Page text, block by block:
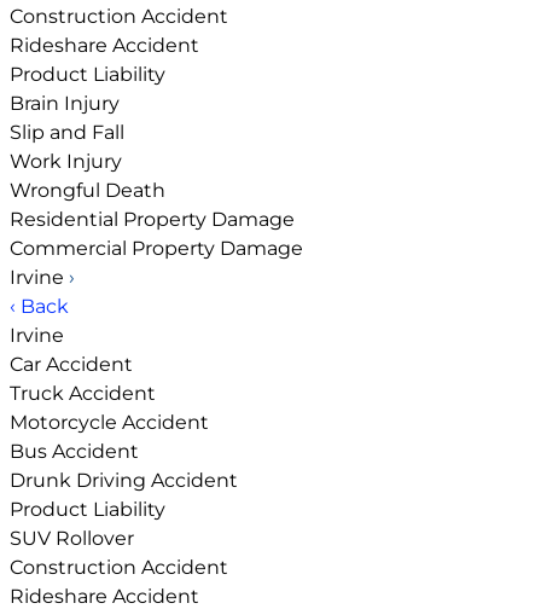
Construction Accident
Rideshare Accident
Product Liability
Brain Injury
Slip and Fall
Work Injury
Wrongful Death
Residential Property Damage
Commercial Property Damage
Irvine ›
‹ Back
Irvine
Car Accident
Truck Accident
Motorcycle Accident
Bus Accident
Drunk Driving Accident
Product Liability
SUV Rollover
Construction Accident
Rideshare Accident